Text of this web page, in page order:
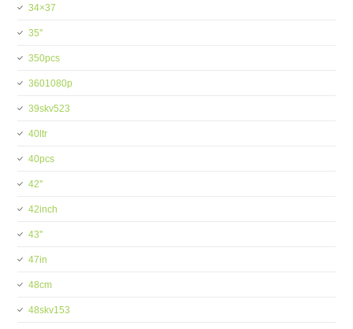
34×37
35''
350pcs
3601080p
39skv523
40ltr
40pcs
42''
42inch
43''
47in
48cm
48skv153